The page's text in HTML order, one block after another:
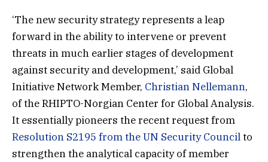
‘The new security strategy represents a leap
forward in the ability to intervene or prevent
threats in much earlier stages of development
against security and development,’ said Global
Initiative Network Member, Christian Nellemann,
of the RHIPTO-Norgian Center for Global Analysis.
It essentially pioneers the recent request from
Resolution S2195 from the UN Security Councilto
strengthen the analytical capacity of member